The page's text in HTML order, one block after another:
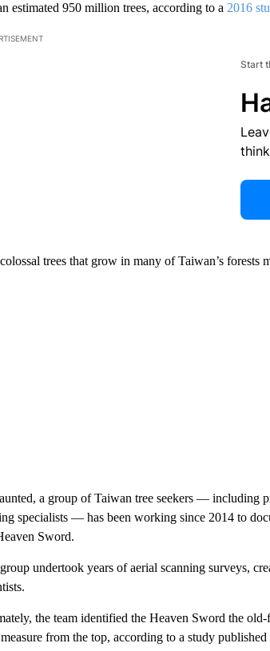
estimated 950 million trees, according to a 2016
Start
trees that grow in many of Taiwan’s forests
a group of Taiwan tree seekers — including
specialists — has been working since 2014 to
Sword.
undertook years of aerial scanning surveys,
the team identified the Heaven Sword the
from the top, according to a study